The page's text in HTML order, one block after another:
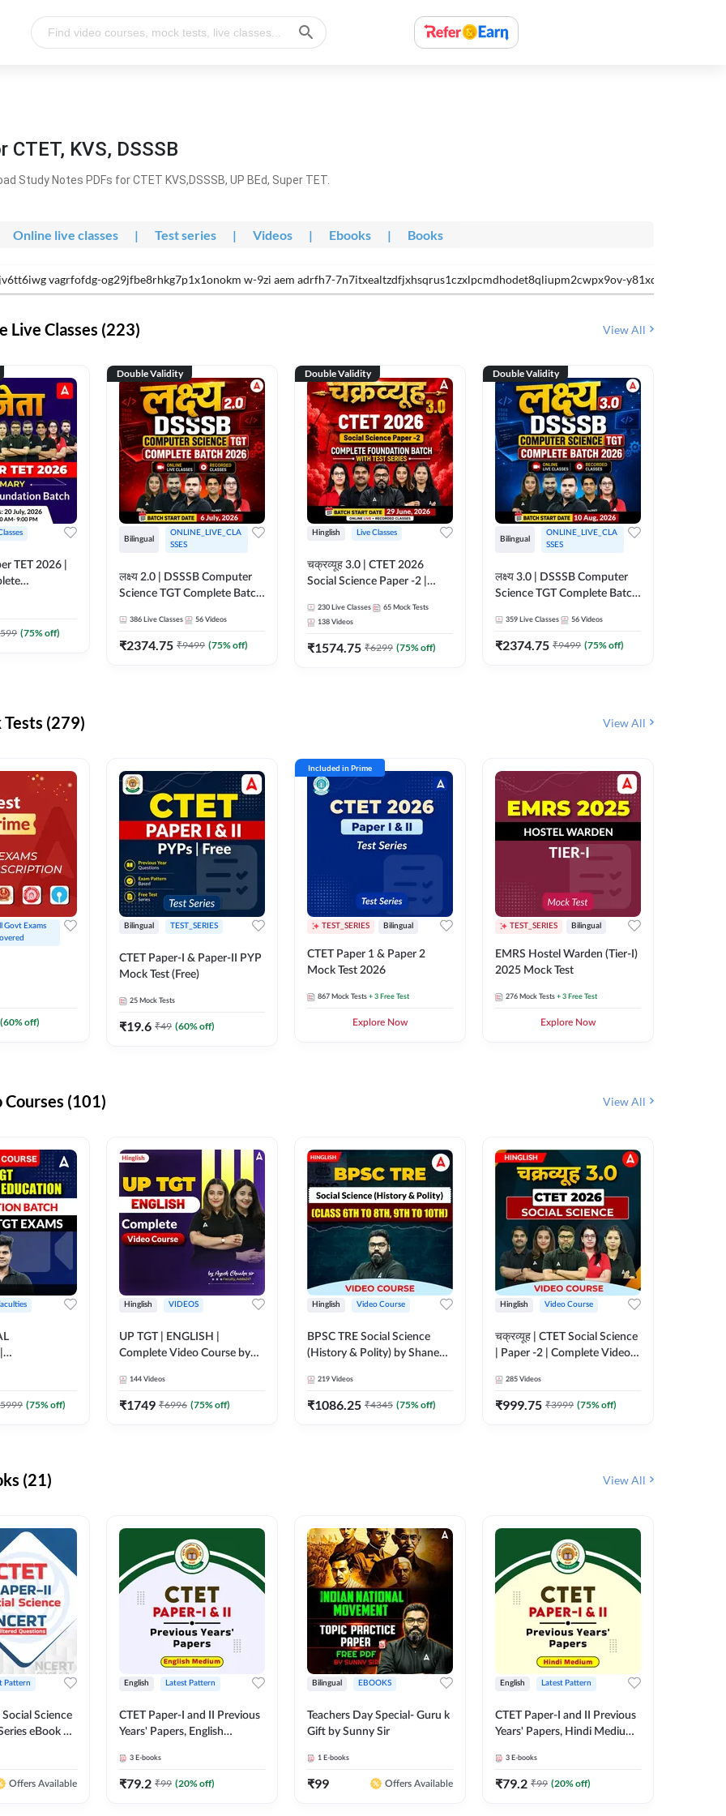
KVS, DSSSB
Study Notes PDFs for CTET KVS,DSSSB, UP BEd, Super TET.
Online live classes | Test series | Videos | Ebooks | Books
vagrfofdg-og29jfbe8rhkg7p1x1onokm w-9zi aem adrfh7-7n7itxealtzdfjxhsqrus1czxlpcmdhodet8qliupm2cwpx9ov-
Live Classes (223) View All
TET 2026 |
Adda247
(75% off)
Double Validity
Bilingual
ONLINE_LIVE_CLA
SSES
लक्ष्य 2.0 | DSSSB Computer
Science TGT Complete Batch
Adda247
386 Live Classes 56 Videos
₹2374.75 ₹9499 (75% off)
Double Validity
Hinglish Live Classes
चक्रव्यूह 3.0 | CTET 2026
Social Science Paper -2 |
With Test Series | Online Live
Classes by Adda247
230 Live Classes 65 Mock Tests
138 Videos
₹1574.75 ₹6299 (75% off)
Double Validity
Bilingual
ONLINE_LIVE_CLA
SSES
लक्ष्य 3.0 | DSSSB Computer
Science TGT Complete Batch
Adda247
359 Live Classes 56 Videos
₹2374.75 ₹9499 (75% off)
Tests (279) View All
Govt Exams
(60% off)
Bilingual TEST_SERIES
CTET Paper-I & Paper-II PYP
Mock Test (Free)
25 Mock Tests
₹19.6 ₹49 (60% off)
Included in Prime
TEST_SERIES Bilingual
CTET Paper 1 & Paper 2
Mock Test 2026
867 Mock Tests + 3 Free Test
Explore Now
TEST_SERIES Bilingual
EMRS Hostel Warden (Tier-I)
2025 Mock Test
276 Mock Tests + 3 Free Test
Explore Now
Courses (101) View All
| Video
(75% off)
Hinglish VIDEOS
UP TGT | ENGLISH |
Complete Video Course by
144 Videos
₹1749 ₹6996 (75% off)
Hinglish Video Course
BPSC TRE Social Science
(History & Polity) by Shanee
10th) | Video Course by
Adda247
219 Videos
₹1086.25 ₹4345 (75% off)
Hinglish Video Course
चक्रव्यूह | CTET Social Science
| Paper -2 | Complete Video
285 Videos
₹999.75 ₹3999 (75% off)
(21) View All
Pattern
Science
eBook By
Offers Available
English Latest Pattern
CTET Paper-I and II Previous
Years' Papers, English
3 E-books
₹79.2 ₹99 (20% off)
Bilingual EBOOKS
Teachers Day Special- Guru k
Gift by Sunny Sir
1 E-books
₹99 Offers Available
English Latest Pattern
CTET Paper-I and II Previous
Years' Papers, Hindi Medium
3 E-books
₹79.2 ₹99 (20% off)